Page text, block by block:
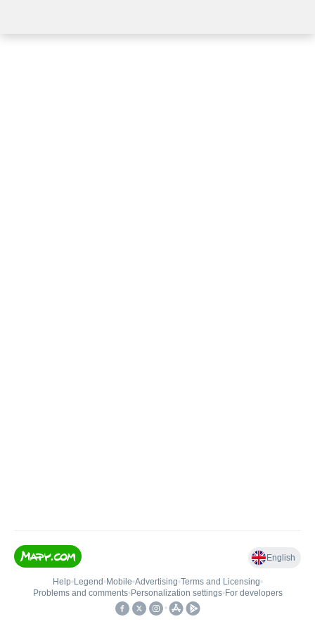
English
Help• Legend • Mobile•Advertising•Terms and Licensing•
Problems and comments• Personalization settings• For developers
•